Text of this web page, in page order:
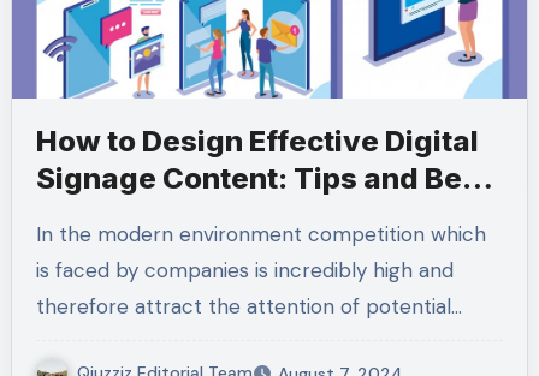
How to Design Effective Digital
Signage Content: Tips and Best
In the modern environment competition which
is faced by companies is incredibly high and
therefore attract the attention of potential…